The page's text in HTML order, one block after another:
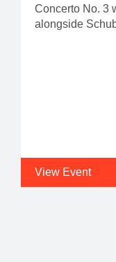
Concerto No. 3
alongside
View Event